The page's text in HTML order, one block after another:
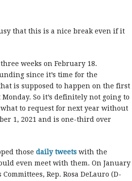
that this is a nice break even if it
weeks on February 18.
since it’s time for the
is supposed to happen on the first
So it’s definitely not going to
to request for next year without
1, 2021 and is one-third over
those daily tweets with the
even meet with them. On January
Rep. Rosa DeLauro (D-